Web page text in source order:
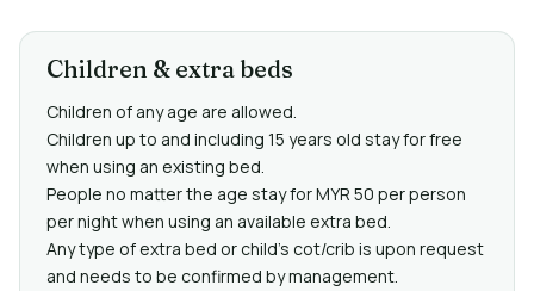
Children & extra beds
Children of any age are allowed.
Children up to and including 15 years old stay for free
when using an existing bed.
People no matter the age stay for MYR 50 per person
per night when using an available extra bed.
Any type of extra bed or child's cot/crib is upon request
and needs to be confirmed by management.